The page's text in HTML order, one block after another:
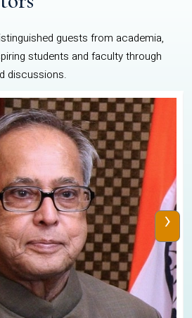
guests from academia,
students and faculty through
discussions.
›